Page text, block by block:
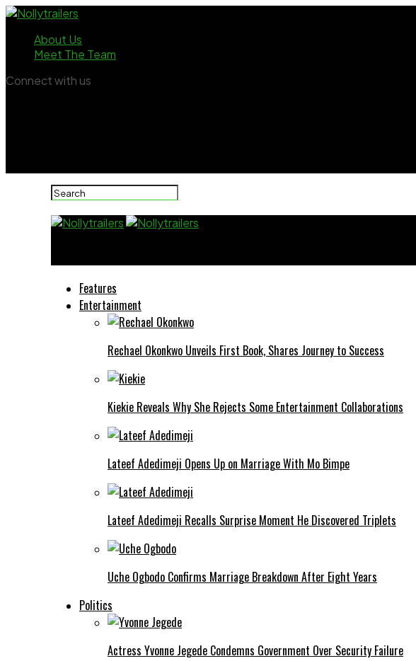
About Us
Meet The Team
Connect with us
Features
Entertainment
Rechael Okonkwo Unveils First Book, Shares Journey to Success
Kiekie Reveals Why She Rejects Some Entertainment Collaborations
Lateef Adedimeji Opens Up on Marriage With Mo Bimpe
Lateef Adedimeji Recalls Surprise Moment He Discovered Triplets
Uche Ogbodo Confirms Marriage Breakdown After Eight Years
Politics
Actress Yvonne Jegede Condemns Government Over Security Failure